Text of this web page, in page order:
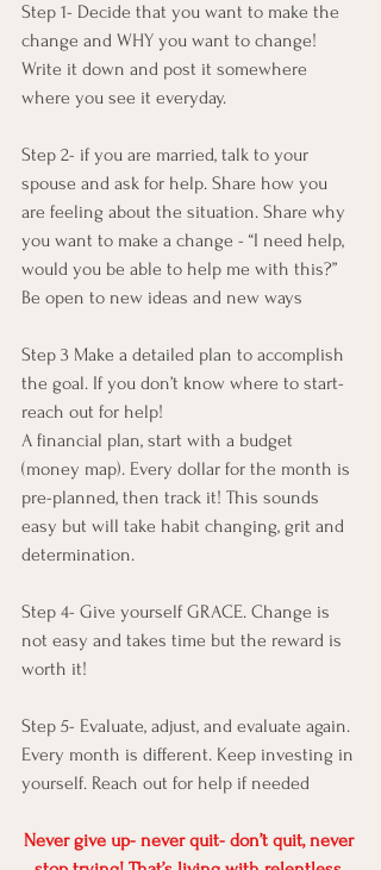
Step 1- Decide that you want to make the
change and WHY you want to change!
Write it down and post it somewhere
where you see it everyday.
Step 2- if you are married, talk to your
spouse and ask for help. Share how you
are feeling about the situation. Share why
you want to make a change - “I need help,
would you be able to help me with this?”
Be open to new ideas and new ways
Step 3 Make a detailed plan to accomplish
the goal. If you don’t know where to start-
reach out for help!
A financial plan, start with a budget
(money map). Every dollar for the month is
pre-planned, then track it! This sounds
easy but will take habit changing, grit and
determination.
Step 4- Give yourself GRACE. Change is
not easy and takes time but the reward is
worth it!
Step 5- Evaluate, adjust, and evaluate again.
Every month is different. Keep investing in
yourself. Reach out for help if needed
Never give up- never quit- don’t quit, never